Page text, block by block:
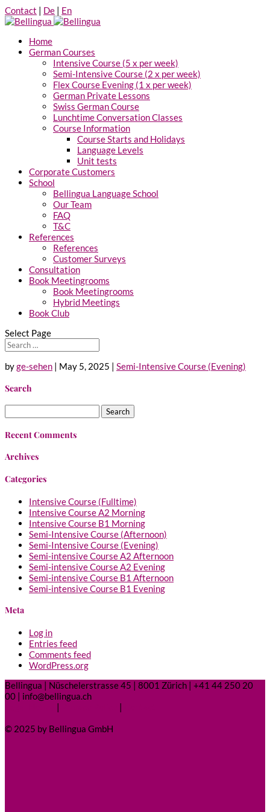
Contact | De | En
Home
German Courses
Intensive Course (5 x per week)
Semi-Intensive Course (2 x per week)
Flex Course Evening (1 x per week)
German Private Lessons
Swiss German Course
Lunchtime Conversation Classes
Course Information
Course Starts and Holidays
Language Levels
Unit tests
Corporate Customers
School
Bellingua Language School
Our Team
FAQ
T&C
References
References
Customer Surveys
Consultation
Book Meetingrooms
Book Meetingrooms
Hybrid Meetings
Book Club
Select Page
byge-sehen | May 5, 2025 | Semi-Intensive Course (Evening)
Search
for:
Recent Comments
Archives
Categories
Intensive Course (Fulltime)
Intensive Course A2 Morning
Intensive Course B1 Morning
Semi-Intensive Course (Afternoon)
Semi-Intensive Course (Evening)
Semi-intensive Course A2 Afternoon
Semi-intensive Course A2 Evening
Semi-intensive Course B1 Afternoon
Semi-intensive Course B1 Evening
Meta
Log in
Entries feed
Comments feed
WordPress.org
Bellingua | Nüschelerstrasse 45 | 8001 Zürich | +41 44 250 20
00 | info@bellingua.ch
| |
© 2025 by Bellingua GmbH